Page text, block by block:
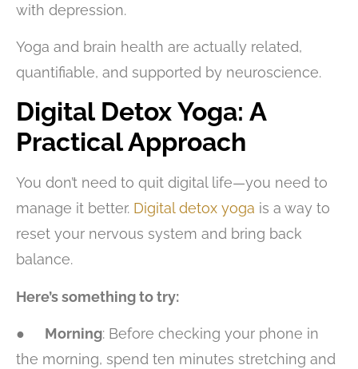
with depression.
Yoga and brain health are actually related,
quantifiable, and supported by neuroscience.
Digital Detox Yoga: A
Practical Approach
You don’t need to quit digital life—you need to
manage it better. Digital detox yoga is a way to
reset your nervous system and bring back
balance.
Here’s something to try:
● Morning: Before checking your phone in
the morning, spend ten minutes stretching and